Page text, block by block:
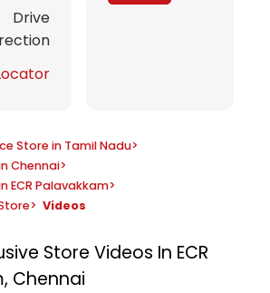
Drive
Store in Tamil Nadu>
Chennai>
ECR Palavakkam>
> Videos
Store Videos In ECR
Chennai